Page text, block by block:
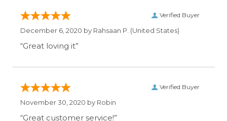
Verified Buyer
December 6, 2020 by Rahsaan P. (United States)
“Great loving it”
Verified Buyer
November 30, 2020 by Robin
“Great customer service!”